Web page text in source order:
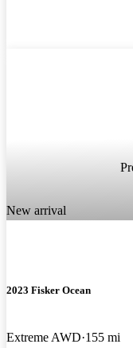
New arrival
2023 Fisker Ocean
Extreme AWD 155 mi